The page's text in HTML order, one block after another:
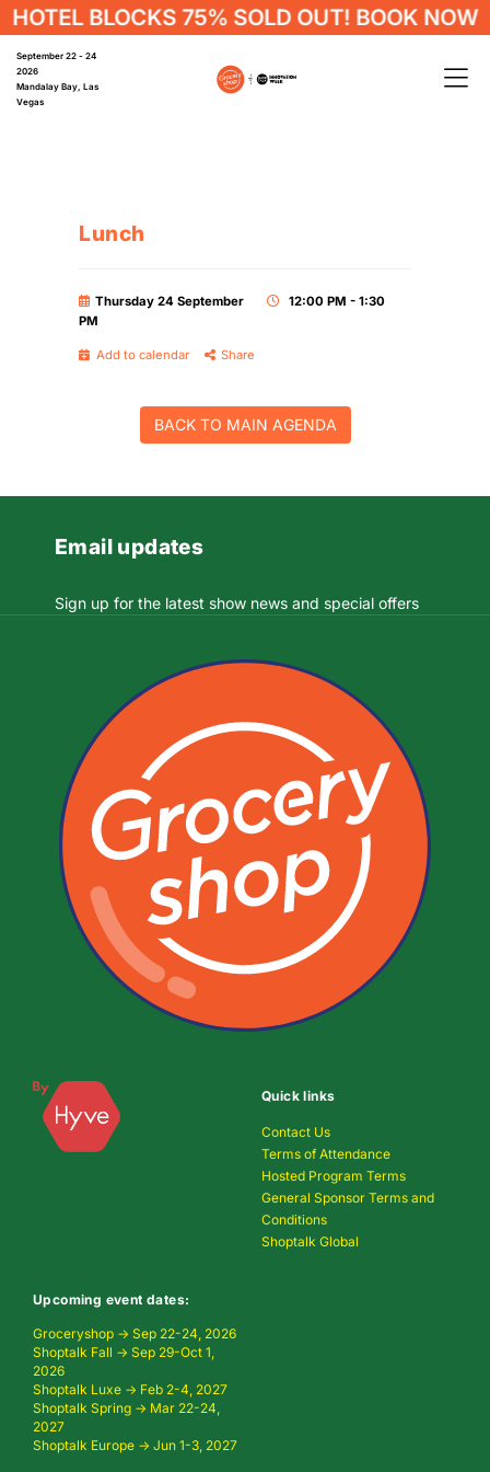
HOTEL BLOCKS 75% SOLD OUT! BOOK NOW
September 22 - 24
2026
Mandalay Bay, Las
Vegas
Lunch
Thursday 24 September
12:00 PM - 1:30
PM
Add to calendar Share
BACK TO MAIN AGENDA
Email updates
Sign up for the latest show news and special offers
Upcoming event dates:
Groceryshop → Sep 22-24, 2026
Shoptalk Fall → Sep 29-Oct 1,
2026
Shoptalk Luxe → Feb 2-4, 2027
Shoptalk Spring → Mar 22-24,
2027
Shoptalk Europe → Jun 1-3, 2027
Quick links
Contact Us
Terms of Attendance
Hosted Program Terms
General Sponsor Terms and
Conditions
Shoptalk Global